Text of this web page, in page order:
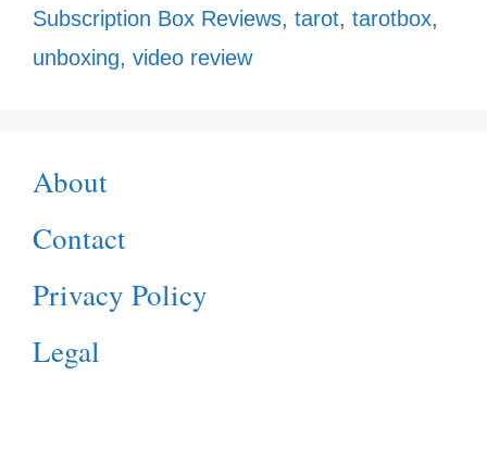
Subscription Box Reviews, tarot, tarotbox,
unboxing, video review
About
Contact
Privacy Policy
Legal